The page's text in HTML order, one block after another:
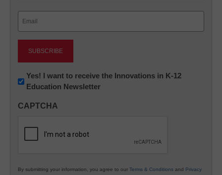
Newsletter:
Innovations
K12
Yes! I want to receive the Innovations in K-12
Education Newsletter
CAPTCHA
By submitting your information, you agree to our Terms & Conditions and Privacy